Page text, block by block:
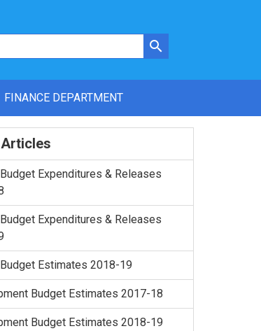
FINANCE DEPARTMENT
Expenditures & Releases
Expenditures & Releases
Estimates 2018-19
Budget Estimates 2017-18
Budget Estimates 2018-19